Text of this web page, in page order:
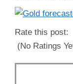
Rate this post:
(No Ratings